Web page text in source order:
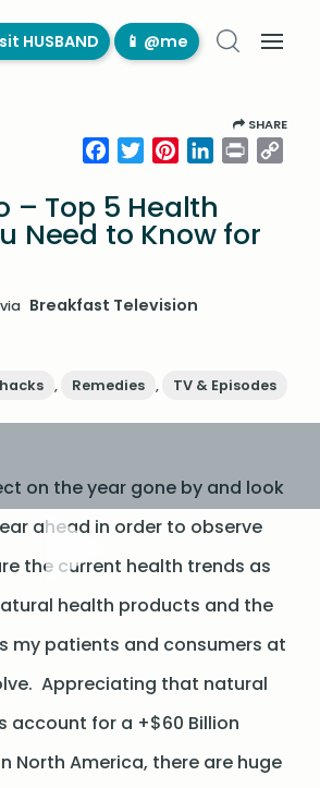
HUSBAND 📱 @me
SHARE
Facebook
TwitterPinterestLinkedIn
Print
– Top 5 Health
Need to Know for
via Breakfast Television
, Remedies , TV & Episodes
on the year gone by and look
ahead in order to observe
the current health trends as
health products and the
my patients and consumers at
Appreciating that natural
account for a +$60 Billion
North America, there are huge